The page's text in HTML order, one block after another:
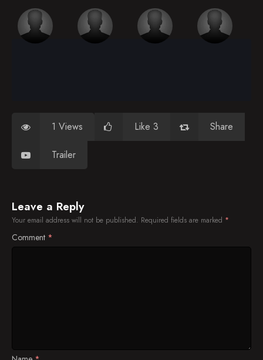
1 Views Like 3 Share
Trailer
Leave a Reply
Your email address will not be published. Required fields are marked *
Comment *